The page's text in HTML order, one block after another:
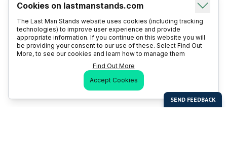
Cookies on lastmanstands.com
The Last Man Stands website uses cookies (including tracking
technologies) to improve user experience and provide
appropriate information. If you continue on this website you will
be providing your consent to our use of these. Select Find Out
More, to see our cookies and learn how to manage them
Find Out More
Accept Cookies